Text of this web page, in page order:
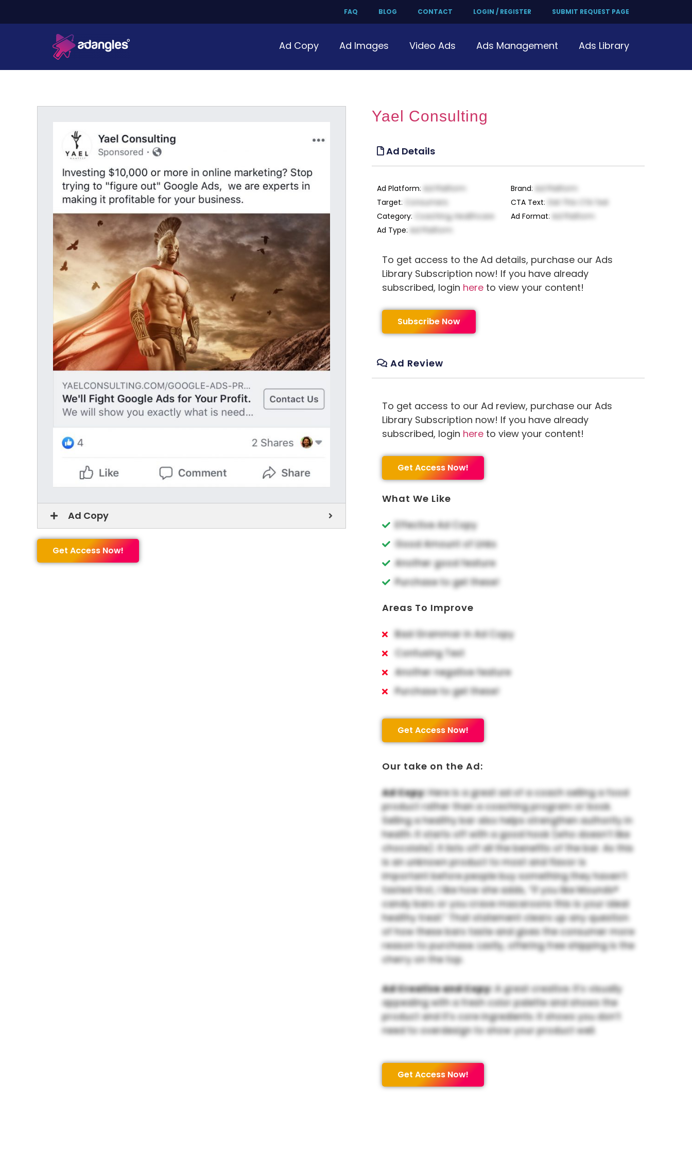
FAQ BLOG CONTACT LOGIN / REGISTER SUBMIT REQUEST PAGE
Ad Copy Ad Images Video Ads Ads Management Ads Library
Ad Copy
Get Access Now!
Yael Consulting
Ad Details
Ad Platform: Ad Platform
Target:
Consumers
Category:
Coaching, Healthcare
Ad Type: Ad Platform
Brand: Ad Platform
CTA Text:
Get This CTA Text
Ad Format: Ad Platform
To get access to the Ad details, purchase our Ads
Library Subscription now! If you have already
subscribed, login here to view your content!
Subscribe Now
Ad Review
To get access to our Ad review, purchase our Ads
Library Subscription now! If you have already
subscribed, login here to view your content!
Get Access Now!
What We Like
Effective Ad Copy
Good Amount of Links
Another good feature
Purchase to get these!
Areas To Improve
Bad Grammar in Ad Copy
Confusing Text
Another negative feature
Purchase to get these!
Get Access Now!
Our take on the Ad:
Ad Copy:Here is a great ad of a coach selling a food
product rather than a coaching program or book.
Selling a healthy bar also helps strengthen authority in
health. It starts off with a good hook (who doesn’t like
chocolate). It lists off all the benefits of the bar. As this
is an unknown product to most and flavor is
important before people buy something they haven’t
tasted first, I like how she adds, “If you like Mounds®
candy bars or you crave macaroons this is your ideal
healthy treat.” That statement clears up any question
of how these bars taste and gives the consumer more
reason to purchase. Lastly, offering free shipping is the
cherry on the top.
Ad Creative and Copy:A great creative. It’s visually
appealing with a fresh color palette and shows the
product and it’s core ingredients. It shows you don’t
need to overdesign to show your product well.
Get Access Now!